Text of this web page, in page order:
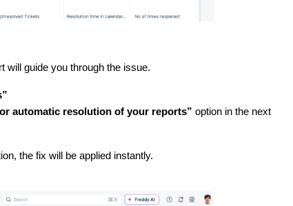
will guide you through the issue.
automatic resolution of your reports” option in the next
the fix will be applied instantly.